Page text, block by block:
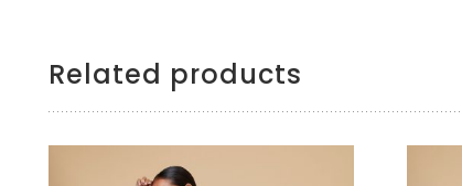
Related products